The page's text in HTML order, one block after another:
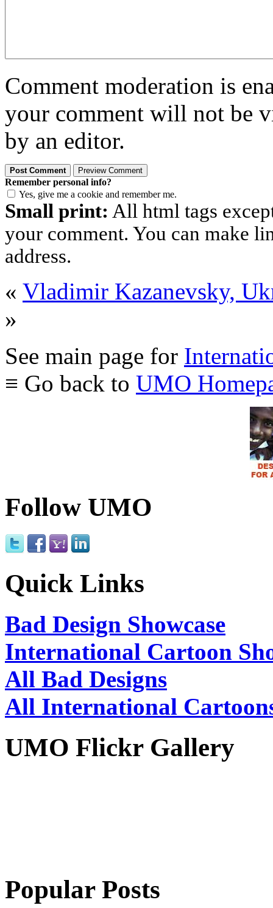
Comment moderation is
your comment will not be
by an editor.
Remember personal info?
Yes, give me a cookie and remember me.
Small print: All html tags
your comment. You can make
address.
« Vladimir Kazanevsky,
»
See main page for
≡ Go back to UMO
Follow UMO
Quick Links
Bad Design Showcase
International Cartoon
All Bad Designs
All International
UMO Flickr Gallery
Popular Posts